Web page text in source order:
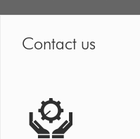
Contact us